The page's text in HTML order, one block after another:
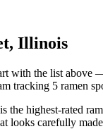
, Illinois
with the list above
tracking 5 ramen
is the highest-rated
looks carefully